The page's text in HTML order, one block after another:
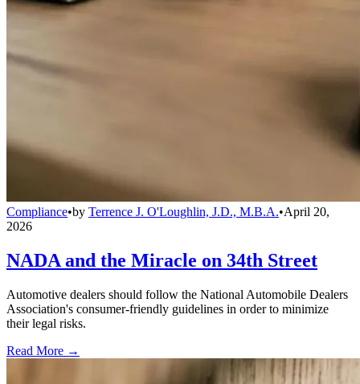
Compliance•by Terrence J. O'Loughlin, J.D., M.B.A.•April 20,
2026
NADA and the Miracle on 34th Street
Automotive dealers should follow the National Automobile Dealers
Association's consumer-friendly guidelines in order to minimize
their legal risks.
Read More →